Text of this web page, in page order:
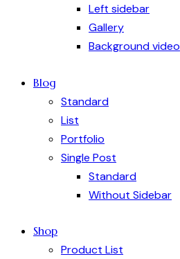
Left sidebar
Gallery
Background video
Blog
Standard
List
Portfolio
Single Post
Standard
Without Sidebar
Shop
Product List